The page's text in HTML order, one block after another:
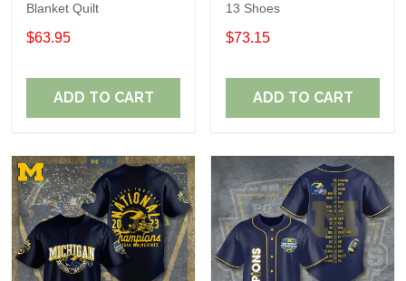
Blanket Quilt
$63.95
ADD TO CART
13 Shoes
$73.15
ADD TO CART